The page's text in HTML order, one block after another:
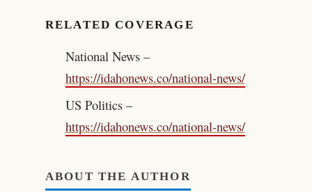
RELATED COVERAGE
National News –
https://idahonews.co/national-news/
US Politics –
https://idahonews.co/national-news/
ABOUT THE AUTHOR